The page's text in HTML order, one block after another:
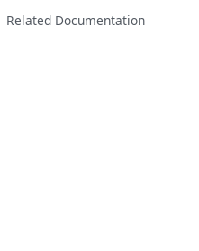
Related Documentation